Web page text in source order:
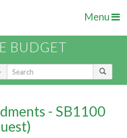
Menu
BUDGET
- SB1100